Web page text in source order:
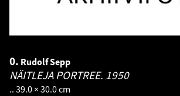
0. Rudolf Sepp
NÄITLEJA PORTREE. 1950
.. 39.0 × 30.0 cm